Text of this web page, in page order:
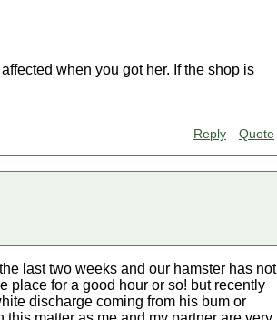
when you got her. If the shop is
Reply Quote
last two weeks and our hamster has not
place for a good hour or so! but recently
discharge coming from his bum or